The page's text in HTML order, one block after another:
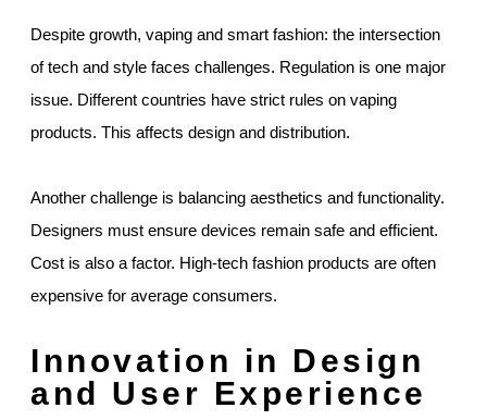
Despite growth, vaping and smart fashion: the intersection
of tech and style faces challenges. Regulation is one major
issue. Different countries have strict rules on vaping
products. This affects design and distribution.
Another challenge is balancing aesthetics and functionality.
Designers must ensure devices remain safe and efficient.
Cost is also a factor. High-tech fashion products are often
expensive for average consumers.
Innovation in Design
and User Experience